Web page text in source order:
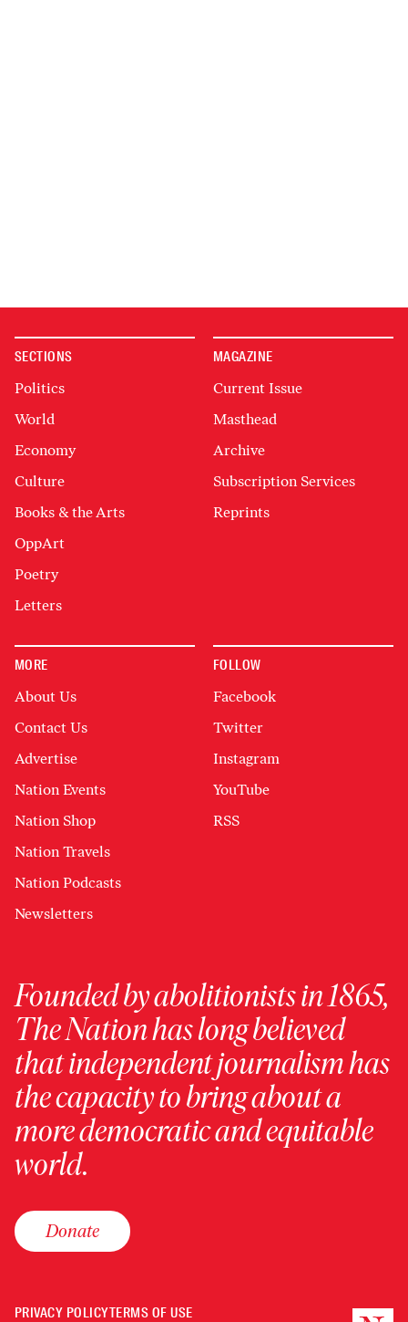
SECTIONS
Politics
World
Economy
Culture
Books & the Arts
OppArt
Poetry
Letters
MAGAZINE
Current Issue
Masthead
Archive
Subscription Services
Reprints
MORE
About Us
Contact Us
Advertise
Nation Events
Nation Shop
Nation Travels
Nation Podcasts
Newsletters
FOLLOW
Facebook
Twitter
Instagram
YouTube
RSS
Founded by abolitionists in 1865,
The Nation has long believed
that independent journalism has
the capacity to bring about a
more democratic and equitable
world.
Donate
PRIVACY POLICYTERMS OF USE